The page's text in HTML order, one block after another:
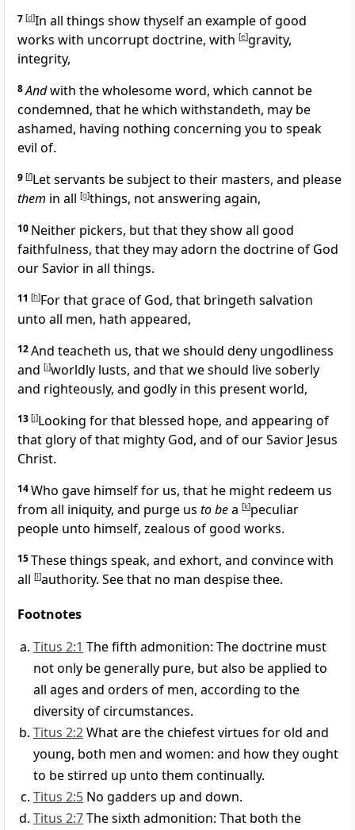
7 [d]In all things show thyself an example of good
works with uncorrupt doctrine, with [e]gravity,
integrity,
8Andwith the wholesome word, which cannot be
condemned, that he which withstandeth, may be
ashamed, having nothing concerning you to speak
evil of.
9 [f]Let servants be subject to their masters, and please
them in all [g]things, not answering again,
10 Neither pickers, but that they show all good
faithfulness, that they may adorn the doctrine of God
our Savior in all things.
11 [h]For that grace of God, that bringeth salvation
unto all men, hath appeared,
12And teacheth us, that we should deny ungodliness
and [i]worldly lusts, and that we should live soberly
and righteously, and godly in this present world,
13 [j]Looking for that blessed hope, and appearing of
that glory of that mighty God, and of our Savior Jesus
Christ.
14Who gave himself for us, that he might redeem us
from all iniquity, and purge us to bea [k]peculiar
people unto himself, zealous of good works.
15These things speak, and exhort, and convince with
all [l]authority. See that no man despise thee.
Footnotes
Titus 2:1 The fifth admonition: The doctrine must
not only be generally pure, but also be applied to
all ages and orders of men, according to the
diversity of circumstances.
Titus 2:2What are the chiefest virtues for old and
young, both men and women: and how they ought
to be stirred up unto them continually.
Titus 2:5 No gadders up and down.
Titus 2:7The sixth admonition: That both the